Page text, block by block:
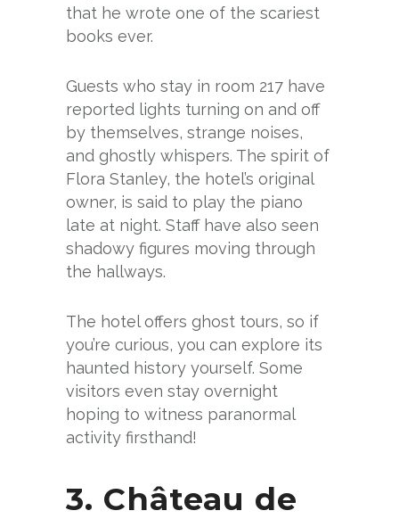
that he wrote one of the scariest
books ever.
Guests who stay in room 217 have
reported lights turning on and off
by themselves, strange noises,
and ghostly whispers. The spirit of
Flora Stanley, the hotel’s original
owner, is said to play the piano
late at night. Staff have also seen
shadowy figures moving through
the hallways.
The hotel offers ghost tours, so if
you’re curious, you can explore its
haunted history yourself. Some
visitors even stay overnight
hoping to witness paranormal
activity firsthand!
3. Château de